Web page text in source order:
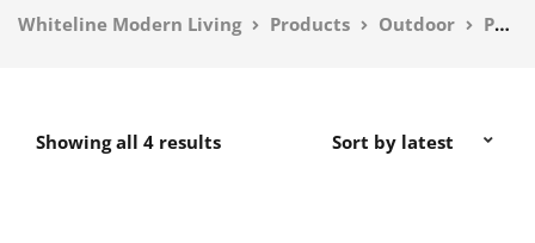
Whiteline Modern Living Products Outdoor PEBL Outdoor Furniture
Showing all 4 results